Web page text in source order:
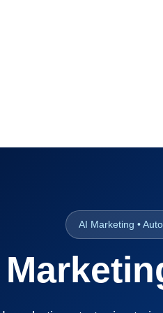
AI Marketing •